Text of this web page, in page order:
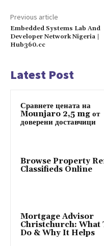
Previous article
Embedded Systems Lab And
Developer Network Nigeria |
Hub360.cc
Latest Post
Сравнете цената на
Mounjaro 2,5 mg от
доверени доставчици
Browse Property
Classifieds Online
Mortgage Advisor
Christchurch: What
Do & Why It Helps